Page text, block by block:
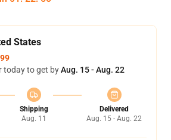
States
today to get byAug. 15 - Aug. 22
Shipping
Aug. 11
Delivered
Aug. 15 - Aug. 22